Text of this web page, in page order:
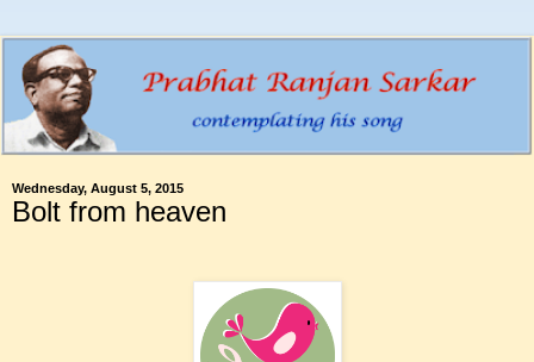
Wednesday, August 5, 2015
Bolt from heaven